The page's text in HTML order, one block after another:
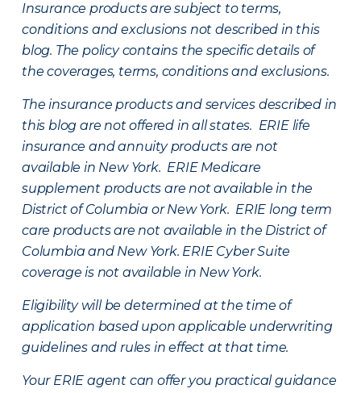
Insurance products are subject to terms,
conditions and exclusions not described in this
blog. The policy contains the specific details of
the coverages, terms, conditions and exclusions.
The insurance products and services described in
this blog are not offered in all states. ERIE life
insurance and annuity products are not
available in New York. ERIE Medicare
supplement products are not available in the
District of Columbia or New York. ERIE long term
care products are not available in the District of
Columbia and New York. ERIE Cyber Suite
coverage is not available in New York.
Eligibility will be determined at the time of
application based upon applicable underwriting
guidelines and rules in effect at that time.
Your ERIE agent can offer you practical guidance